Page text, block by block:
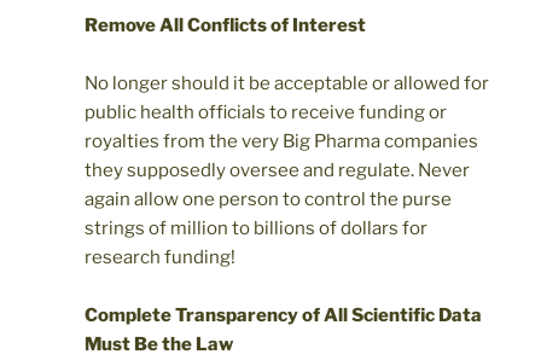
Remove All Conflicts of Interest
No longer should it be acceptable or allowed for
public health officials to receive funding or
royalties from the very Big Pharma companies
they supposedly oversee and regulate. Never
again allow one person to control the purse
strings of million to billions of dollars for
research funding!
Complete Transparency of All Scientific Data
Must Be the Law